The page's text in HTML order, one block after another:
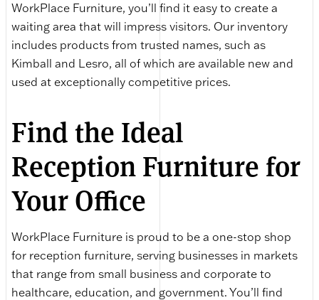
WorkPlace Furniture, you’ll find it easy to create a
waiting area that will impress visitors. Our inventory
includes products from trusted names, such as
Kimball and Lesro, all of which are available new and
used at exceptionally competitive prices.
Find the Ideal
Reception Furniture for
Your Office
WorkPlace Furniture is proud to be a one-stop shop
for reception furniture, serving businesses in markets
that range from small business and corporate to
healthcare, education, and government. You’ll find